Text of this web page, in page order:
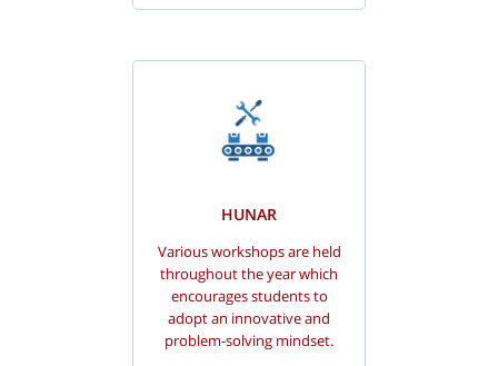
HUNAR
Various workshops are held
throughout the year which
encourages students to
adopt an innovative and
problem-solving mindset.